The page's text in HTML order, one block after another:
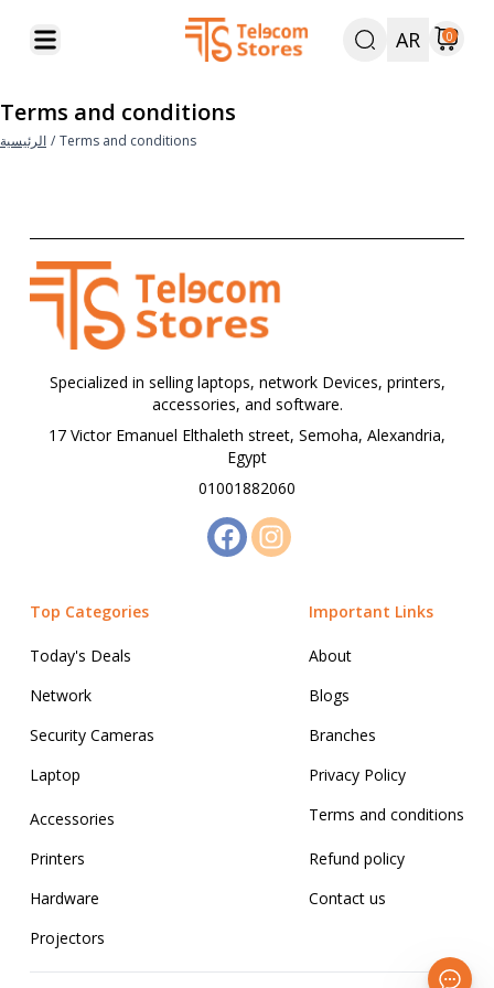
AR 0
Terms and conditions
الرئيسية / Terms and conditions
Specialized in selling laptops, network Devices, printers,
accessories, and software.
17 Victor Emanuel Elthaleth street, Semoha, Alexandria,
Egypt
01001882060
Top Categories
Today's Deals
Network
Security Cameras
Laptop
Accessories
Printers
Hardware
Projectors
Important Links
About
Blogs
Branches
Privacy Policy
Terms and conditions
Refund policy
Contact us